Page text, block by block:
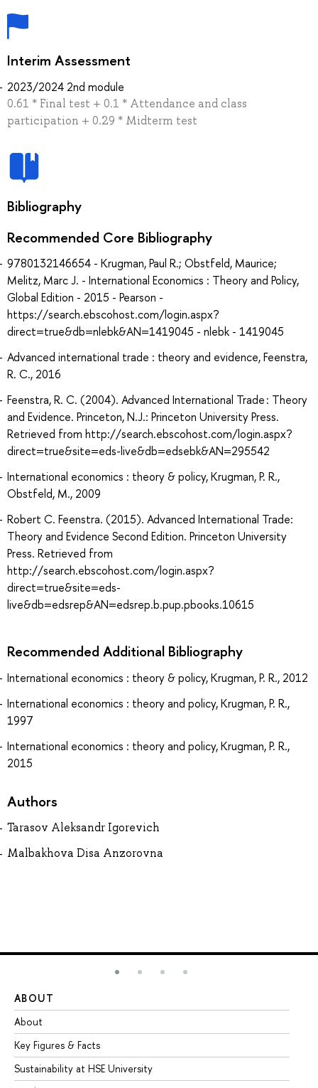
Interim Assessment
2023/2024 2nd module
0.61 * Final test + 0.1 * Attendance and class
participation + 0.29 * Midterm test
Bibliography
Recommended Core Bibliography
9780132146654 - Krugman, Paul R.; Obstfeld, Maurice;
Melitz, Marc J. - International Economics : Theory and Policy,
Global Edition - 2015 - Pearson -
https://search.ebscohost.com/login.aspx?
direct=true&db=nlebk&AN=1419045 - nlebk - 1419045
Advanced international trade : theory and evidence, Feenstra,
R. C., 2016
Feenstra, R. C. (2004). Advanced International Trade : Theory
and Evidence. Princeton, N.J.: Princeton University Press.
Retrieved from http://search.ebscohost.com/login.aspx?
direct=true&site=eds-live&db=edsebk&AN=295542
International economics : theory & policy, Krugman, P. R.,
Obstfeld, M., 2009
Robert C. Feenstra. (2015). Advanced International Trade:
Theory and Evidence Second Edition. Princeton University
Press. Retrieved from
http://search.ebscohost.com/login.aspx?
direct=true&site=eds-
live&db=edsrep&AN=edsrep.b.pup.pbooks.10615
Recommended Additional Bibliography
International economics : theory & policy, Krugman, P. R., 2012
International economics : theory and policy, Krugman, P. R.,
1997
International economics : theory and policy, Krugman, P. R.,
2015
Authors
Tarasov Aleksandr Igorevich
Malbakhova Disa Anzorovna
ABOUT
About
Key Figures & Facts
Sustainability at HSE University